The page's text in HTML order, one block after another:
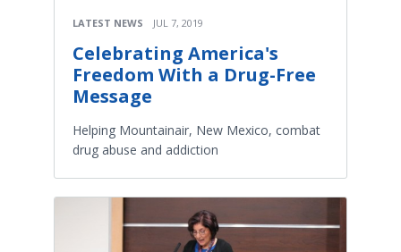
LATEST NEWS JUL 7, 2019
Celebrating America's
Freedom With a Drug-Free
Message
Helping Mountainair, New Mexico, combat
drug abuse and addiction